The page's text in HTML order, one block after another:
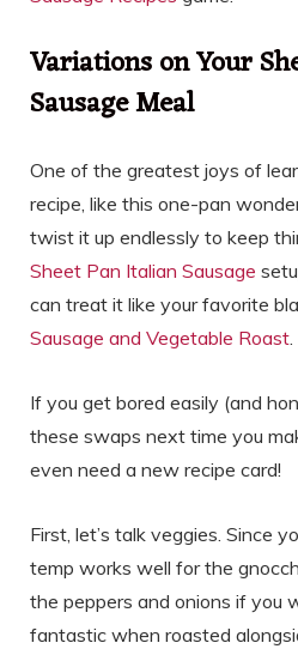
Variations on Your
Sausage Meal
One of the greatest joys of
recipe, like this one-pan
twist it up endlessly to keep
Sheet Pan Italian Sausage
can treat it like your favorite
Sausage and Vegetable Roast.
If you get bored easily (and
these swaps next time you
even need a new recipe card!
First, let’s talk veggies. Since
temp works well for the
the peppers and onions if you
fantastic when roasted